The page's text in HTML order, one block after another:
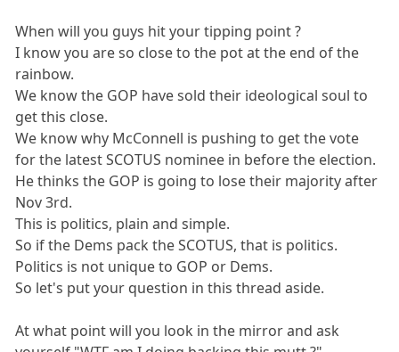
When will you guys hit your tipping point ?
I know you are so close to the pot at the end of the
rainbow.
We know the GOP have sold their ideological soul to
get this close.
We know why McConnell is pushing to get the vote
for the latest SCOTUS nominee in before the election.
He thinks the GOP is going to lose their majority after
Nov 3rd.
This is politics, plain and simple.
So if the Dems pack the SCOTUS, that is politics.
Politics is not unique to GOP or Dems.
So let's put your question in this thread aside.
At what point will you look in the mirror and ask